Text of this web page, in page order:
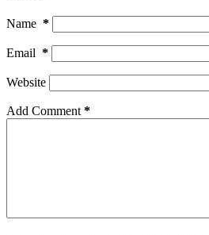
Name *
Email *
Website
Add Comment *